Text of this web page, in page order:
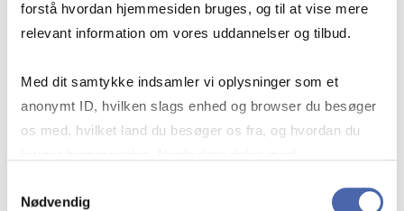
forstå hvordan hjemmesiden bruges, og til at vise mere
relevant information om vores uddannelser og tilbud.
Med dit samtykke indsamler vi oplysninger som et
anonymt ID, hvilken slags enhed og browser du besøger
os med, hvilket land du besøger os fra, og hvordan du
markedsføring. Du bestemmer selv - og kan altid trække
Nødvendig
It is a prerequisite that you are an active
student at a higher educational institution